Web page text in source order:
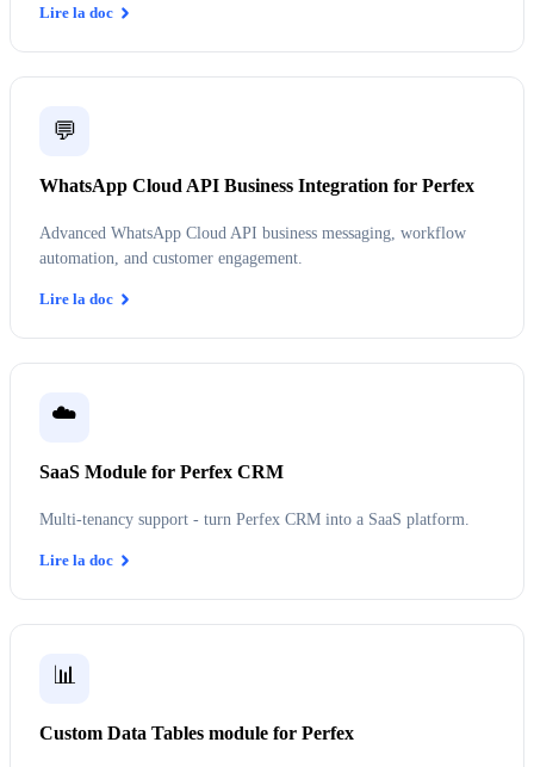
Lire la doc
💬
WhatsApp Cloud API Business Integration for Perfex
Advanced WhatsApp Cloud API business messaging, workflow
automation, and customer engagement.
Lire la doc
☁️
SaaS Module for Perfex CRM
Multi-tenancy support - turn Perfex CRM into a SaaS platform.
Lire la doc
📊
Custom Data Tables module for Perfex